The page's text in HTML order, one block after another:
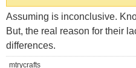
Assuming is inconclusive.
But, the real reason for their
differences.
mtrycrafts